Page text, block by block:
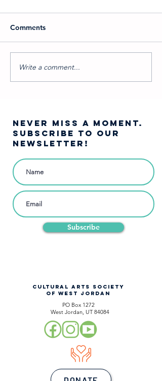
Which Into the Woods
Character Are You?
Comments
Write a comment...
NEVER MISS A moment.
SUBSCRIBE TO OUR
NEWSLETTER!
Subscribe
CULTURAL ARTS SOCIETY
OF WEST JORDAN
PO Box 1272
West Jordan, UT 84084